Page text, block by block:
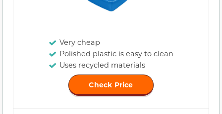
Very cheap
Polished plastic is easy to clean
Uses recycled materials
Check Price